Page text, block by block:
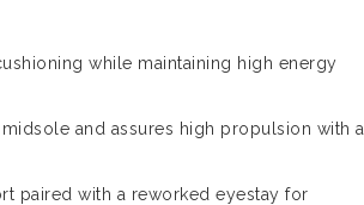
while maintaining high energy
and assures high propulsion with a
paired with a reworked eyestay for